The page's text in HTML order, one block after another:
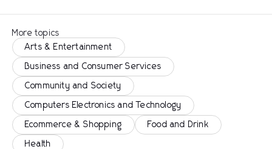
More topics
Arts & Entertainment
Business and Consumer Services
Community and Society
Computers Electronics and Technology
Ecommerce & Shopping Food and Drink
Health